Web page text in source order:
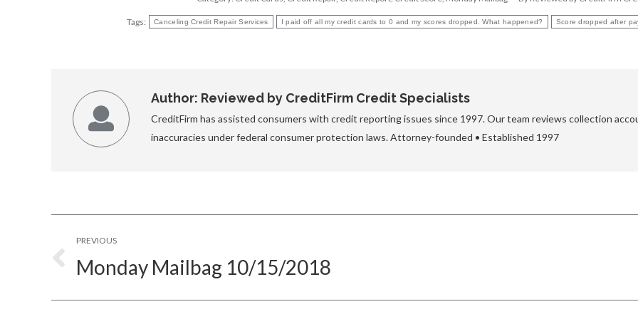
Tags: Canceling Credit Repair Services I paid off all my credit cards to 0 and my scores dropped. What happened? Score dropped after
Author: Reviewed by CreditFirm Credit Specialists
CreditFirm has assisted consumers with credit reporting issues since 1997. Our team reviews collection
inaccuracies under federal consumer protection laws. Attorney-founded • Established 1997
Post
navigation
PREVIOUS
Previous
Monday Mailbag 10/15/2018